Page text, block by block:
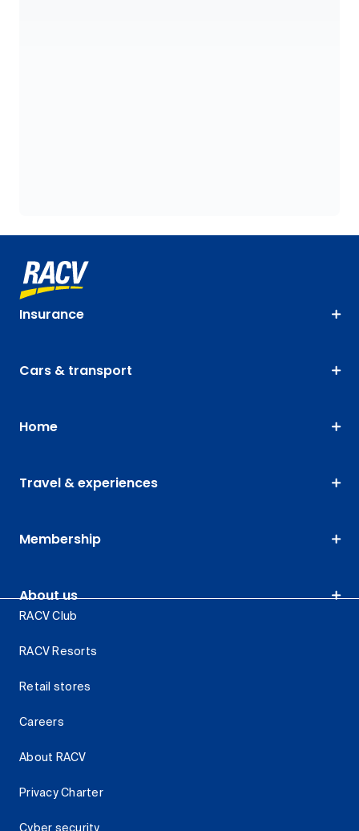
Insurance
Cars & transport
Home
Travel & experiences
Membership
About us
RACV Club
RACV Resorts
Retail stores
Careers
About RACV
Privacy Charter
Cyber security